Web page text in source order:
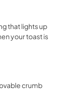
that lights up
your toast is
crumb